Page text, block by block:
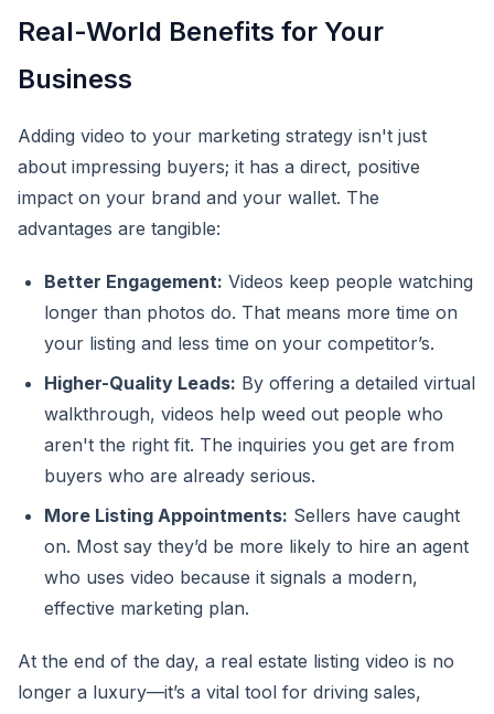
Real-World Benefits for Your
Business
Adding video to your marketing strategy isn't just
about impressing buyers; it has a direct, positive
impact on your brand and your wallet. The
advantages are tangible:
Better Engagement: Videos keep people watching
longer than photos do. That means more time on
your listing and less time on your competitor’s.
Higher-Quality Leads: By offering a detailed virtual
walkthrough, videos help weed out people who
aren't the right fit. The inquiries you get are from
buyers who are already serious.
More Listing Appointments: Sellers have caught
on. Most say they’d be more likely to hire an agent
who uses video because it signals a modern,
effective marketing plan.
At the end of the day, a real estate listing video is no
longer a luxury—it’s a vital tool for driving sales,